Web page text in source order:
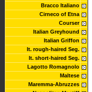
Bracco Italiano
Cirneco of Etna
Courser
Italian Greyhound
Italian Griffon
It. rough-haired Seg.
It. short-haired Seg.
Lagotto Romagnolo
Maltese
Maremma-Abruzzes